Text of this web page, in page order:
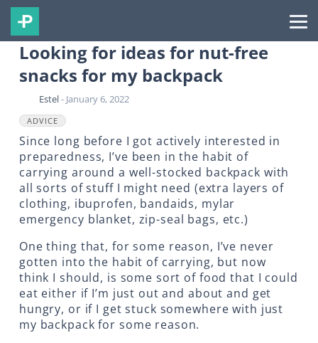
Looking for ideas for nut-free
snacks for my backpack
Estel- January 6, 2022
ADVICE
Since long before I got actively interested in
preparedness, I’ve been in the habit of
carrying around a well-stocked backpack with
all sorts of stuff I might need (extra layers of
clothing, ibuprofen, bandaids, mylar
emergency blanket, zip-seal bags, etc.)
One thing that, for some reason, I’ve never
gotten into the habit of carrying, but now
think I should, is some sort of food that I could
eat either if I’m just out and about and get
hungry, or if I get stuck somewhere with just
my backpack for some reason.